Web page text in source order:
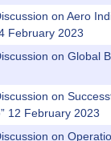
on Aero
February 2023
on Global
on
12 February 2023
on